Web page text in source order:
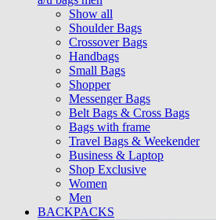
Show all
Shoulder Bags
Crossover Bags
Handbags
Small Bags
Shopper
Messenger Bags
Belt Bags & Cross Bags
Bags with frame
Travel Bags & Weekender
Business & Laptop
Shop Exclusive
Women
Men
BACKPACKS